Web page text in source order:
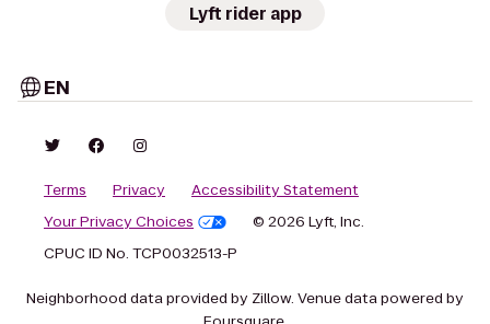
Lyft rider app
EN
Terms Privacy
Accessibility Statement
Your Privacy Choices
© 2026 Lyft, Inc.
CPUC ID No. TCP0032513-P
Neighborhood data provided by Zillow. Venue data powered by